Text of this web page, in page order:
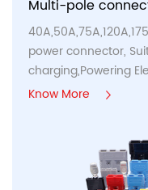
Multi-pole
power connector,
charging,Powering
charge connectors...
Know More